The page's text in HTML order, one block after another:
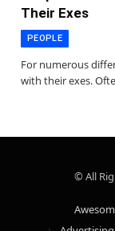
Their Exes
PEOPLE
For numerous
with their exes.
© All